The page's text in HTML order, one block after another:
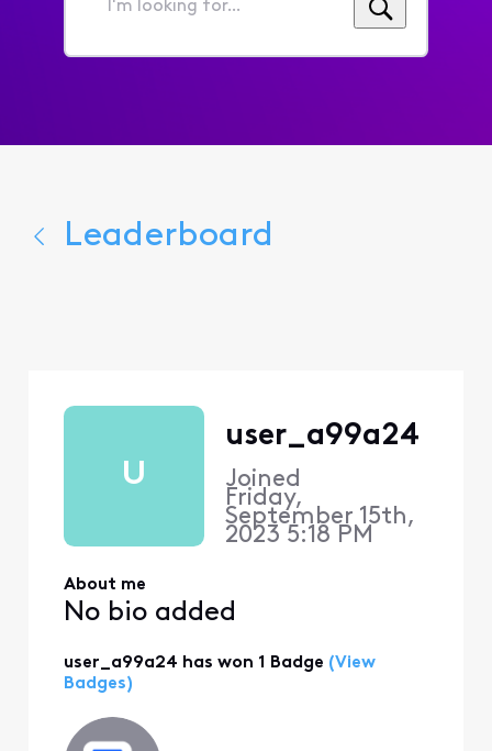
I'm
for...
Leaderboard
U
user_a99a24
Joined
Friday,
September 15th,
2023 5:18 PM
About me
No bio added
user_a99a24 has won 1 Badge (View
Badges)